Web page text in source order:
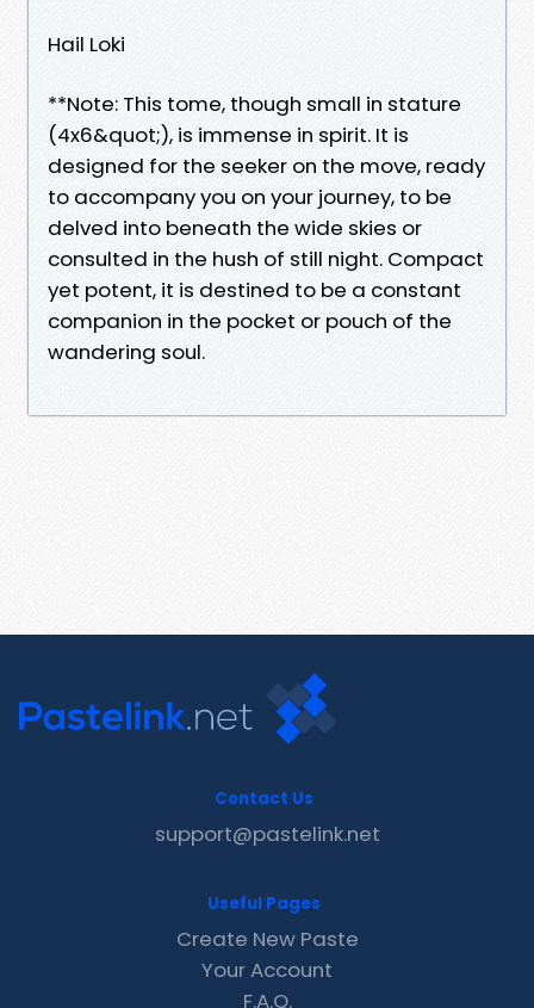
Hail Loki
**Note: This tome, though small in stature
(4x6&quot;), is immense in spirit. It is
designed for the seeker on the move, ready
to accompany you on your journey, to be
delved into beneath the wide skies or
consulted in the hush of still night. Compact
yet potent, it is destined to be a constant
companion in the pocket or pouch of the
wandering soul.
Contact Us
support@pastelink.net
Useful Pages
Create New Paste
Your Account
F.A.Q.